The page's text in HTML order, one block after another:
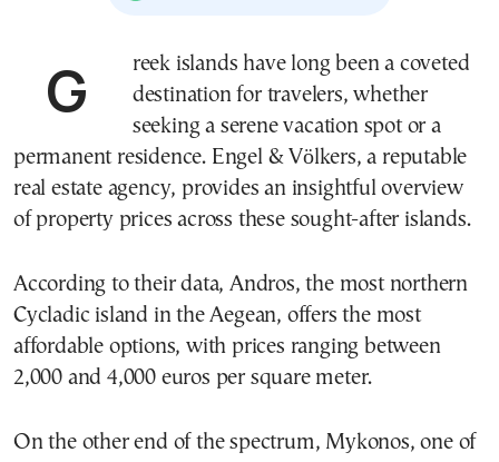
Greek islands have long been a coveted
destination for travelers, whether
seeking a serene vacation spot or a
permanent residence. Engel & Völkers, a reputable
real estate agency, provides an insightful overview
of property prices across these sought-after islands.
According to their data, Andros, the most northern
Cycladic island in the Aegean, offers the most
affordable options, with prices ranging between
2,000 and 4,000 euros per square meter.
On the other end of the spectrum, Mykonos, one of